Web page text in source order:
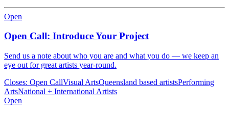
Open
Open Call: Introduce Your Project
Send us a note about who you are and what you do — we keep an
eye out for great artists year-round.
Closes: Open CallVisual ArtsQueensland based artistsPerforming
ArtsNational + International Artists
Open